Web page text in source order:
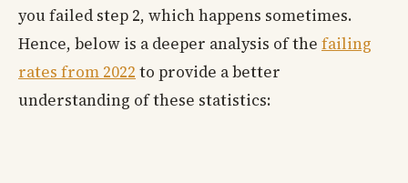
you failed step 2, which happens sometimes.
Hence, below is a deeper analysis of the failing
rates from 2022 to provide a better
understanding of these statistics: